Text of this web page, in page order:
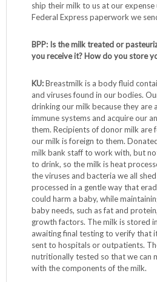
ship their milk to us at our expense
Federal Express paperwork we
BPP: Is the milk treated or
you receive it? How do you store
KU:Breastmilk is a body fluid
and viruses found in our bodies.
drinking our milk because they are
immune systems and acquire our
them. Recipients of donor milk are
our milk is foreign to them.
milk bank staff to work with, but
to drink, so the milk is heat
the viruses and bacteria we all
processed in a gentle way that
could harm a baby, while
baby needs, such as fat and
growth factors. The milk is stored
awaiting final testing to verify that
sent to hospitals or outpatients.
nutritionally tested so that we can
with the components of the milk.